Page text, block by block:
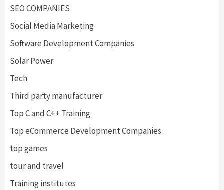
SEO COMPANIES
Social Media Marketing
Software Development Companies
Solar Power
Tech
Third party manufacturer
Top C and C++ Training
Top eCommerce Development Companies
top games
tour and travel
Training institutes